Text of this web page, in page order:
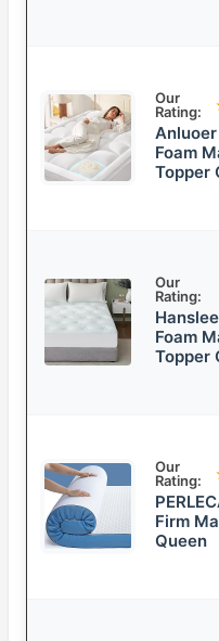
Our
Rating:
Foam
Topper
Our
Rating:
Foam
Topper
Our
Rating:
Firm
Queen